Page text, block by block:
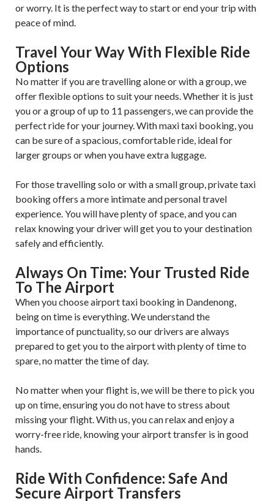
or worry. It is the perfect way to start or end your trip with
peace of mind.
Travel Your Way With Flexible Ride
Options
No matter if you are travelling alone or with a group, we
offer flexible options to suit your needs. Whether it is just
you or a group of up to 11 passengers, we can provide the
perfect ride for your journey. With maxi taxi booking, you
can be sure of a spacious, comfortable ride, ideal for
larger groups or when you have extra luggage.
For those travelling solo or with a small group, private taxi
booking offers a more intimate and personal travel
experience. You will have plenty of space, and you can
relax knowing your driver will get you to your destination
safely and efficiently.
Always On Time: Your Trusted Ride
To The Airport
When you choose airport taxi booking in Dandenong,
being on time is everything. We understand the
importance of punctuality, so our drivers are always
prepared to get you to the airport with plenty of time to
spare, no matter the time of day.
No matter when your flight is, we will be there to pick you
up on time, ensuring you do not have to stress about
missing your flight. With us, you can relax and enjoy a
worry-free ride, knowing your airport transfer is in good
hands.
Ride With Confidence: Safe And
Secure Airport Transfers